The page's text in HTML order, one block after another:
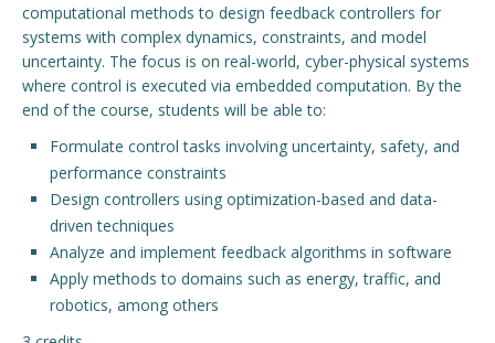
People
Student Life
Engage with ECE
About
computational methods to design feedback controllers for
systems with complex dynamics, constraints, and model
uncertainty. The focus is on real-world, cyber-physical systems
where control is executed via embedded computation. By the
end of the course, students will be able to:
Formulate control tasks involving uncertainty, safety, and
performance constraints
Design controllers using optimization-based and data-
driven techniques
Analyze and implement feedback algorithms in software
Apply methods to domains such as energy, traffic, and
robotics, among others